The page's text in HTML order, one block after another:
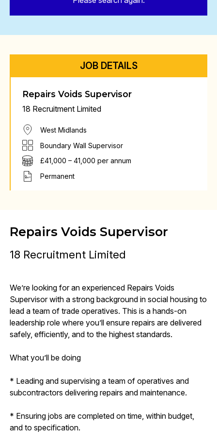
JOB DETAILS
Repairs Voids Supervisor
18 Recruitment Limited
West Midlands
Boundary Wall Supervisor
£41,000 – 41,000 per annum
Permanent
Repairs Voids Supervisor
18 Recruitment Limited
We’re looking for an experienced Repairs Voids
Supervisor with a strong background in social housing to
lead a team of trade operatives. This is a hands-on
leadership role where you’ll ensure repairs are delivered
safely, efficiently, and to the highest standards.
What you’ll be doing
* Leading and supervising a team of operatives and
subcontractors delivering repairs and maintenance.
* Ensuring jobs are completed on time, within budget,
and to specification.